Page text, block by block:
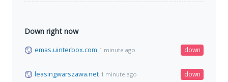
Down right now
emas.uinterbox.com 1 minute ago down
leasingwarszawa.net 1 minute ago down